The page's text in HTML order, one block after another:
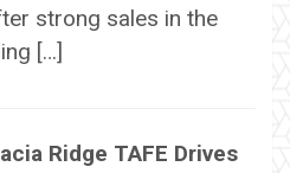
strong sales in the
[…]
Ridge TAFE Drives